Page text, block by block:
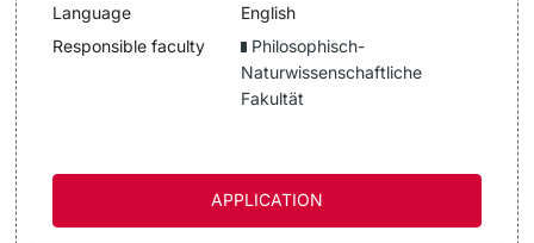
Documents & Verification
Welcome to the University of Basel
Language
English
Responsible faculty
Philosophisch-
Naturwissenschaftliche
Fakultät
APPLICATION